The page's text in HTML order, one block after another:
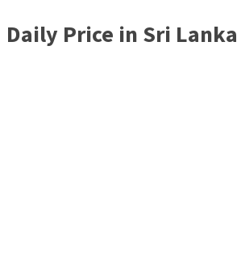
Daily Price in Sri Lanka